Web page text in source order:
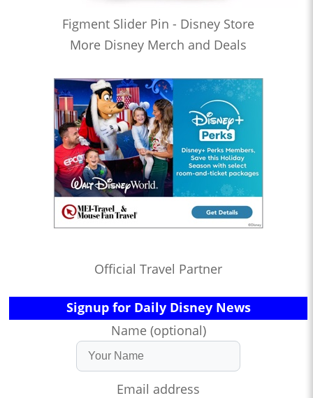
Figment Slider Pin - Disney Store
More Disney Merch and Deals
Official Travel Partner
Signup for Daily Disney News
Name (optional)
Email address